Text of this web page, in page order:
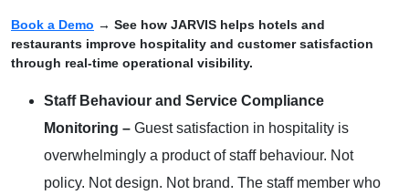
Book a Demo → See how JARVIS helps hotels and
restaurants improve hospitality and customer satisfaction
through real-time operational visibility.
Staff Behaviour and Service Compliance
Monitoring – Guest satisfaction in hospitality is
overwhelmingly a product of staff behaviour. Not
policy. Not design. Not brand. The staff member who